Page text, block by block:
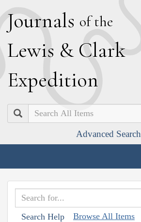
Journals of the
Lewis & Clark
Expedition
Search
Advanced Search
Search Help Browse All Items